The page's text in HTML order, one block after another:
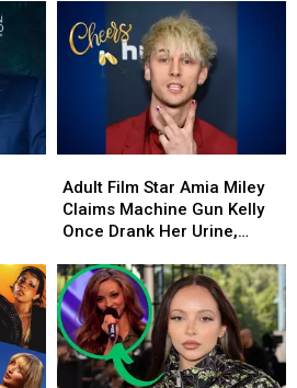
Nelson
‘Lasting
Damage’
Nelson
‘Lasting
Damage’
Film
Star
Amia
Claims
Machine
Gun
Kelly
Once
Drank
Adult Film Star Amia Miley
Claims Machine Gun Kelly
Once Drank Her Urine,
Film
Star
Amia
Claims
Machine
Gun
Kelly
Once
Drank